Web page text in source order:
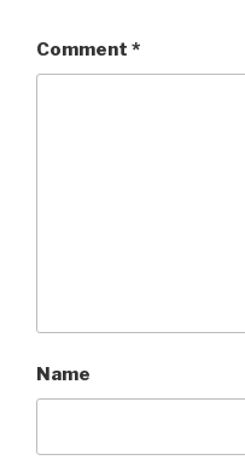
Comment *
Name